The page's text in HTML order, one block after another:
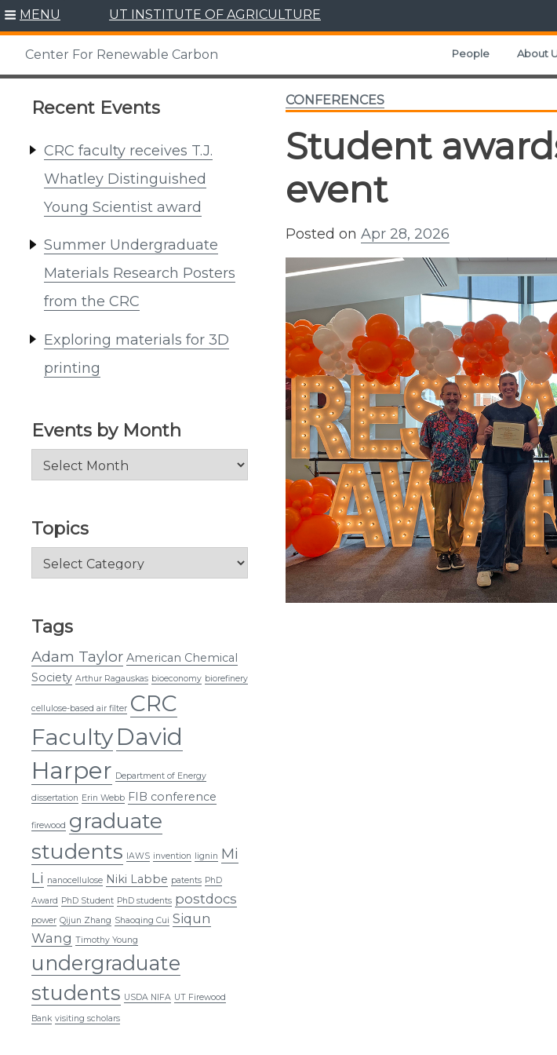
Skip
content
MENU UT INSTITUTE OF AGRICULTURE
Center For Renewable Carbon People About
Recent Events
CRC faculty receives T.J.
Whatley Distinguished
Young Scientist award
Summer Undergraduate
Materials Research Posters
from the CRC
Exploring materials for 3D
printing
Events by Month
Events
Topics
Topics
Tags
Adam Taylor American Chemical
Society Arthur Ragauskas bioeconomy biorefinery
cellulose-based air filter CRC
Faculty David
Harper Department of Energy
dissertation Erin Webb FIB conference
firewood graduate
students IAWS invention lignin Mi
Li nanocellulose Niki Labbe patents PhD
Award PhD Student PhD students postdocs
power Qijun Zhang Shaoqing Cui Siqun
Wang Timothy Young
undergraduate
students USDA NIFA UT Firewood
Bank visiting scholars
CONFERENCES
Student
event
Posted on Apr 28, 2026